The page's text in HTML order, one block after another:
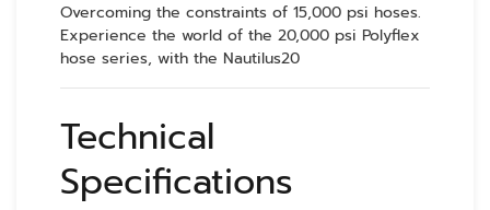
Overcoming the constraints of 15,000 psi hoses.
Experience the world of the 20,000 psi Polyflex
hose series, with the Nautilus20
Technical
Specifications